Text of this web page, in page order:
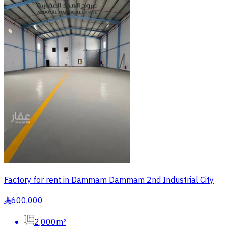
Factory for rent in Dammam Dammam 2nd Industrial City
§600,000
2,000m²